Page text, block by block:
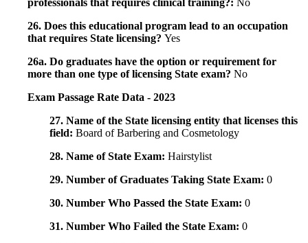
professionals that requires clinical training?: No
26. Does this educational program lead to an occupation
that requires State licensing? Yes
26a. Do graduates have the option or requirement for
more than one type of licensing State exam? No
Exam Passage Rate Data - 2023
27. Name of the State licensing entity that licenses this
field: Board of Barbering and Cosmetology
28. Name of State Exam: Hairstylist
29. Number of Graduates Taking State Exam: 0
30. Number Who Passed the State Exam: 0
31. Number Who Failed the State Exam: 0